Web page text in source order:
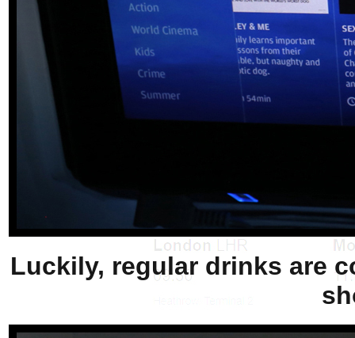
Luckily, regular drinks are